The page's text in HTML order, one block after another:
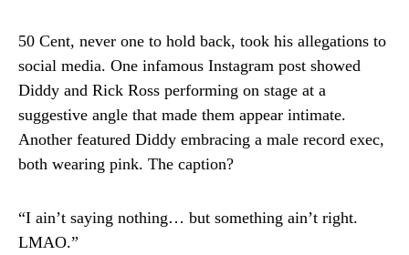
50 Cent, never one to hold back, took his allegations to
social media. One infamous Instagram post showed
Diddy and Rick Ross performing on stage at a
suggestive angle that made them appear intimate.
Another featured Diddy embracing a male record exec,
both wearing pink. The caption?
“I ain’t saying nothing… but something ain’t right.
LMAO.”